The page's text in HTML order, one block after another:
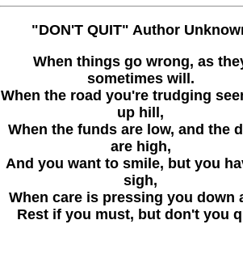
"DON'T QUIT" Author
When things go wrong, as
sometimes will.
When the road you're trudging
up hill,
When the funds are low, and the
are high,
And you want to smile, but you
sigh,
When care is pressing you down
Rest if you must, but don't you